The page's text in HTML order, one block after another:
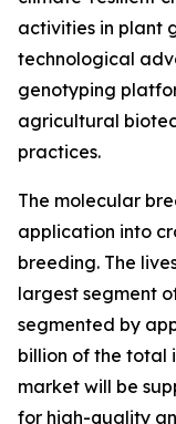
activities in plant
technological
genotyping
agricultural
practices.
The molecular
application into
breeding. The
largest segment
segmented by
billion of the total
market will be
for high-quality